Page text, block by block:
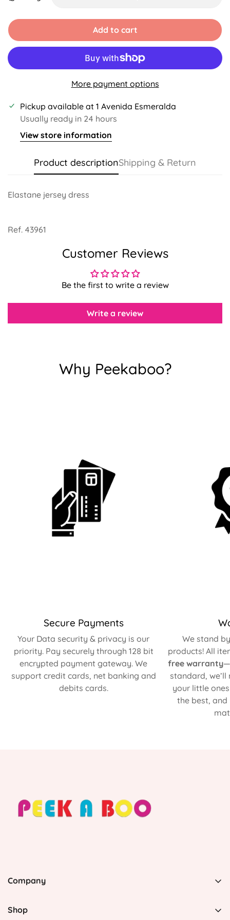
Add to cart
More payment options
Pickup available at 1 Avenida Esmeralda
Usually ready in 24 hours
View store information
Product descriptionShipping & Return
Elastane jersey dress
Ref. 43961
Customer Reviews
Be the first to write a review
Write a review
Why Peekaboo?
Secure Payments
Your Data security & privacy is our
priority. Pay securely through 128 bit
encrypted payment gateway. We
support credit cards, net banking and
debits cards.
We stand
products! All
free warranty—
standard,
your little
the best,
Company
Rico 00969, United States
Shop
Confirm your age
Are you 18 years old or older?